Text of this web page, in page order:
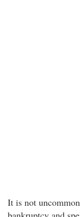
It is not